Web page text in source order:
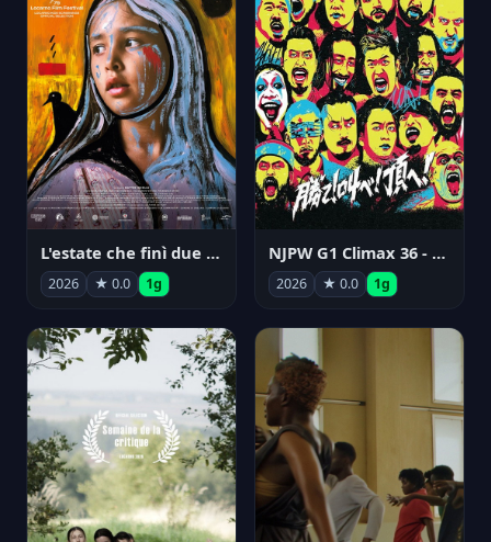
L'estate che finì due volte
2026 ★ 0.0 1g
NJPW G1 Climax 36 - Day 14
2026 ★ 0.0 1g